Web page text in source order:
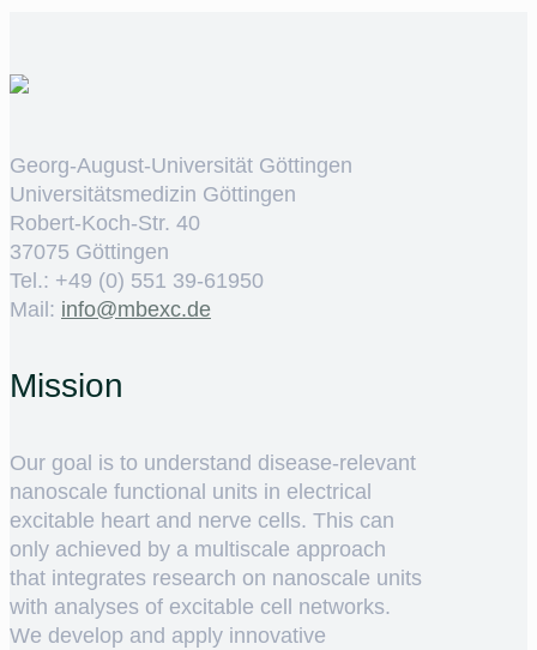
Georg-August-Universität Göttingen
Universitätsmedizin Göttingen
Robert-Koch-Str. 40
37075 Göttingen
Tel.: +49 (0) 551 39-61950
Mail: ed.cxebm@ofni
Mission
Our goal is to understand disease-relevant
nanoscale functional units in electrical
excitable heart and nerve cells. This can
only achieved by a multiscale approach
that integrates research on nanoscale units
with analyses of excitable cell networks.
We develop and apply innovative